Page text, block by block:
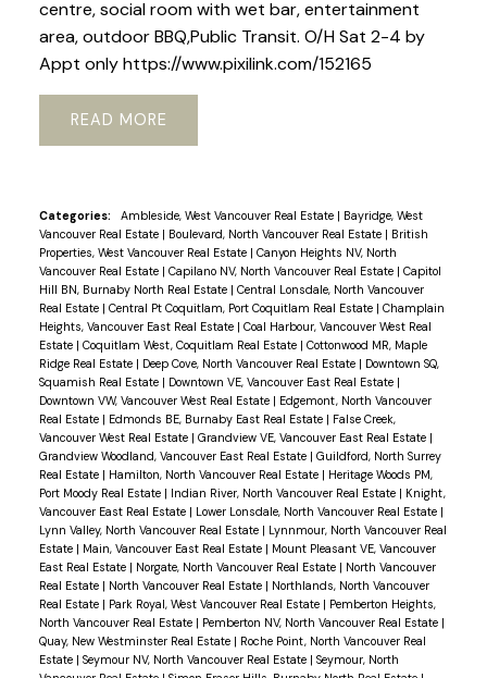
centre, social room with wet bar, entertainment
area, outdoor BBQ,Public Transit. O/H Sat 2-4 by
Appt only https://www.pixilink.com/152165
READ
Categories: Ambleside, West Vancouver Real Estate | Bayridge, West
Vancouver Real Estate | Boulevard, North Vancouver Real Estate | British
Properties, West Vancouver Real Estate | Canyon Heights NV, North
Vancouver Real Estate | Capilano NV, North Vancouver Real Estate | Capitol
Hill BN, Burnaby North Real Estate | Central Lonsdale, North Vancouver
Real Estate | Central Pt Coquitlam, Port Coquitlam Real Estate | Champlain
Heights, Vancouver East Real Estate | Coal Harbour, Vancouver West Real
Estate | Coquitlam West, Coquitlam Real Estate | Cottonwood MR, Maple
Ridge Real Estate | Deep Cove, North Vancouver Real Estate | Downtown SQ,
Squamish Real Estate | Downtown VE, Vancouver East Real Estate |
Downtown VW, Vancouver West Real Estate | Edgemont, North Vancouver
Real Estate | Edmonds BE, Burnaby East Real Estate | False Creek,
Vancouver West Real Estate | Grandview VE, Vancouver East Real Estate |
Grandview Woodland, Vancouver East Real Estate | Guildford, North Surrey
Real Estate | Hamilton, North Vancouver Real Estate | Heritage Woods PM,
Port Moody Real Estate | Indian River, North Vancouver Real Estate | Knight,
Vancouver East Real Estate | Lower Lonsdale, North Vancouver Real Estate |
Lynn Valley, North Vancouver Real Estate | Lynnmour, North Vancouver Real
Estate | Main, Vancouver East Real Estate | Mount Pleasant VE, Vancouver
East Real Estate | Norgate, North Vancouver Real Estate | North Vancouver
Real Estate | North Vancouver Real Estate | Northlands, North Vancouver
Real Estate | Park Royal, West Vancouver Real Estate | Pemberton Heights,
North Vancouver Real Estate | Pemberton NV, North Vancouver Real Estate |
Quay, New Westminster Real Estate | Roche Point, North Vancouver Real
Estate | Seymour NV, North Vancouver Real Estate | Seymour, North